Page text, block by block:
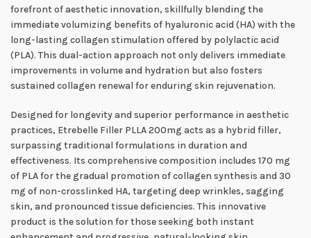
forefront of aesthetic innovation, skillfully blending the
immediate volumizing benefits of hyaluronic acid (HA) with the
long-lasting collagen stimulation offered by polylactic acid
(PLA). This dual-action approach not only delivers immediate
improvements in volume and hydration but also fosters
sustained collagen renewal for enduring skin rejuvenation.
Designed for longevity and superior performance in aesthetic
practices, Etrebelle Filler PLLA 200mg acts as a hybrid filler,
surpassing traditional formulations in duration and
effectiveness. Its comprehensive composition includes 170 mg
of PLA for the gradual promotion of collagen synthesis and 30
mg of non-crosslinked HA, targeting deep wrinkles, sagging
skin, and pronounced tissue deficiencies. This innovative
product is the solution for those seeking both instant